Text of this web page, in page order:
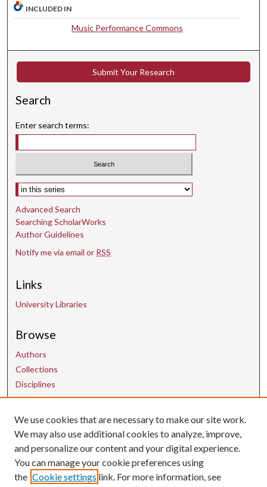
3
3
e
o
n
s
INCLUDED IN
Music Performance Commons
Submit Your Research
Search
Enter search terms:
Select context to search:
Advanced Search
Searching ScholarWorks
Author Guidelines
Notify me via email or RSS
Links
University Libraries
Browse
Authors
Collections
Disciplines
Contact Us
uarepos@uark.edu
We use cookies that are necessary to make our site work.
We may also use additional cookies to analyze, improve,
and personalize our content and your digital experience.
You can manage your cookie preferences using
the Cookie settings link. For more information, see